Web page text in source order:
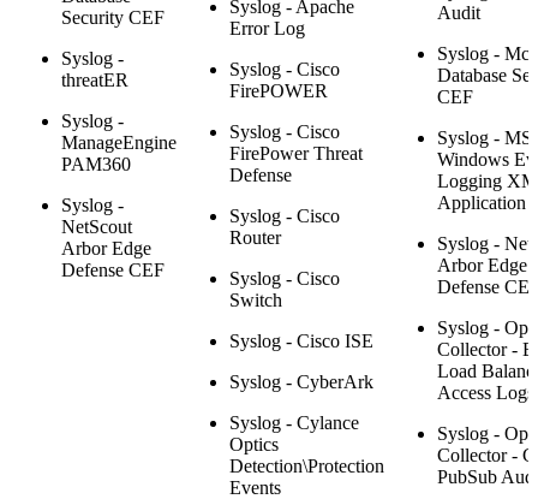
Security CEF
Syslog -
threatER
Syslog -
ManageEngine
PAM360
Syslog -
NetScout
Arbor Edge
Defense CEF
Syslog - Apache
Error Log
Syslog - Cisco
FirePOWER
Syslog - Cisco
FirePower Threat
Defense
Syslog - Cisco
Router
Syslog - Cisco
Switch
Syslog - Cisco ISE
Syslog - CyberArk
Syslog - Cylance
Optics
Detection\Protection
Events
Audit
Syslog -
Database
CEF
Syslog - MS
Windows
Logging
Application
Syslog -
Arbor Edge
Defense
Syslog -
Collector -
Load
Access Logs
Syslog -
Collector -
PubSub